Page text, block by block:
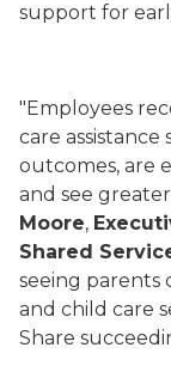
support for
"Employees
care
outcomes, are
and see
Moore,
Shared
seeing parents
and child care
Share